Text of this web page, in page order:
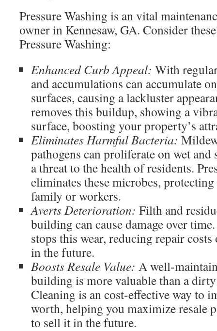
Pressure Washing is an vital
owner in Kennesaw, GA. Consider
Pressure Washing:
Enhanced Curb Appeal: With
and accumulations can accumulate
surfaces, causing a lackluster
removes this buildup, showing a
surface, boosting your property’s
Eliminates Harmful Bacteria:
pathogens can proliferate on wet
a threat to the health of residents.
eliminates these microbes,
family or workers.
Averts Deterioration: Filth and
building can cause damage over
stops this wear, reducing repair
in the future.
Boosts Resale Value: A well-
building is more valuable than a dirty
Cleaning is an cost-effective way to
worth, helping you maximize resale
to sell it in the future.